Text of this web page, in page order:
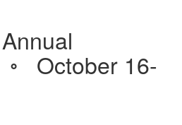
Annual
October 16-